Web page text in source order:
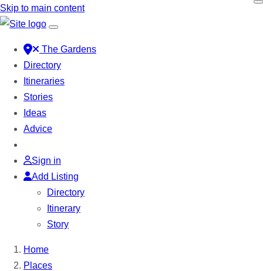
Skip to main content
The Gardens
Directory
Itineraries
Stories
Ideas
Advice
Sign in
Add Listing
Directory
Itinerary
Story
Home
Places